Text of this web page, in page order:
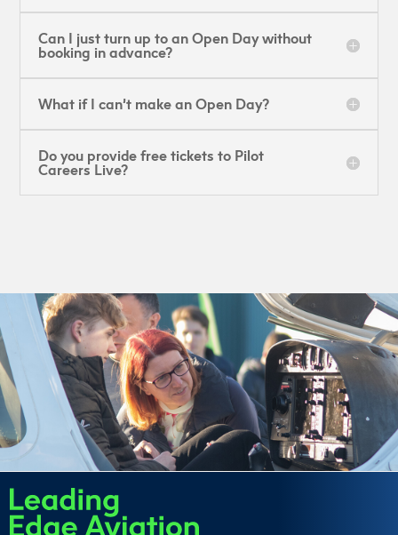
Can I just turn up to an Open Day without
booking in advance?
What if I can’t make an Open Day?
Do you provide free tickets to Pilot
Careers Live?